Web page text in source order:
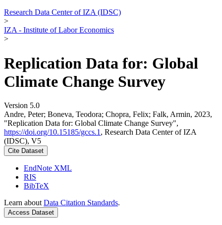
Research Data Center of IZA (IDSC)
>
IZA - Institute of Labor Economics
>
Replication Data for: Global
Climate Change Survey
Version 5.0
Andre, Peter; Boneva, Teodora; Chopra, Felix; Falk, Armin, 2023,
"Replication Data for: Global Climate Change Survey",
https://doi.org/10.15185/gccs.1 , Research Data Center of IZA
(IDSC), V5
Cite Dataset
EndNote XML
RIS
BibTeX
Learn about Data Citation Standards.
Access Dataset